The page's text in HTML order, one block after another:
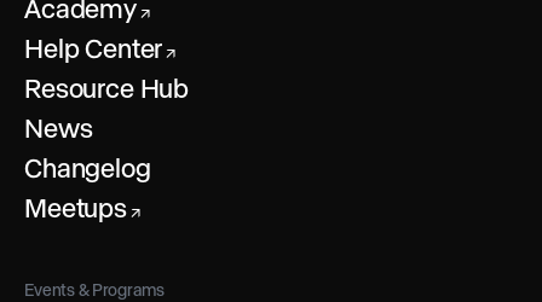
Academy↗
Help Center ↗
Resource Hub
News
Changelog
Meetups↗
Events & Programs